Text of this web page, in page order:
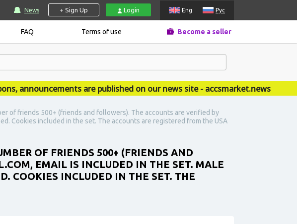
News + Sign Up Login Eng Рус
FAQ Terms of use Become a seller
announcements are published on our news site - accsmarket.news
of friends 500+ (friends and followers). The accounts are verified by
Cookies included in the set. The accounts are registered from the USA
OF FRIENDS 500+ (FRIENDS AND
EMAIL IS INCLUDED IN THE SET. MALE
COOKIES INCLUDED IN THE SET. THE